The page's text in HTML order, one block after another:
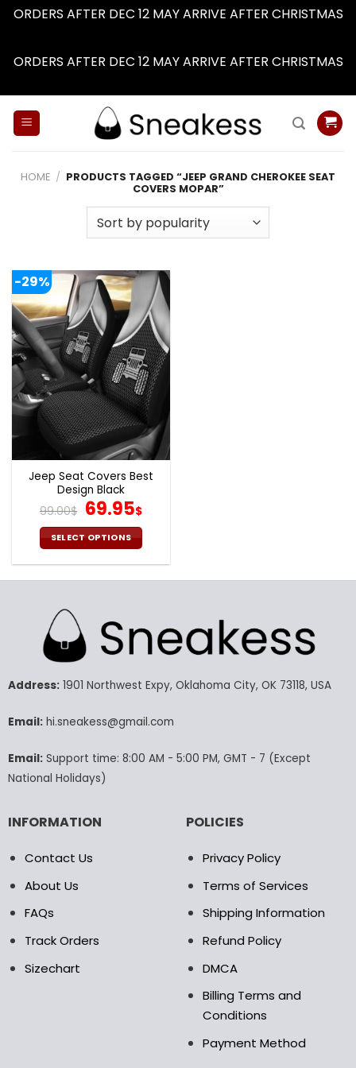
ORDERS AFTER DEC 12 MAY ARRIVE AFTER CHRISTMAS
ORDERS AFTER DEC 12 MAY ARRIVE AFTER CHRISTMAS
HOME / PRODUCTS TAGGED “JEEP GRAND CHEROKEE SEAT
COVERS MOPAR”
-29%
Jeep Seat Covers Best
Design Black
99.00$ Original
price
was:
99.00$.
69.95$Current
price
is:
69.95$.
SELECT OPTIONS
variants.
The
options
be
on
product
page
Address:1901 Northwest Expy, Oklahoma City, OK 73118, USA
Email:hi.sneakess@gmail.com
Email:Support time: 8:00 AM - 5:00 PM, GMT - 7 (Except
National Holidays)
INFORMATION
Contact Us
About Us
FAQs
Track Orders
Sizechart
POLICIES
Privacy Policy
Terms of Services
Shipping Information
Refund Policy
DMCA
Billing Terms and
Conditions
Payment Method